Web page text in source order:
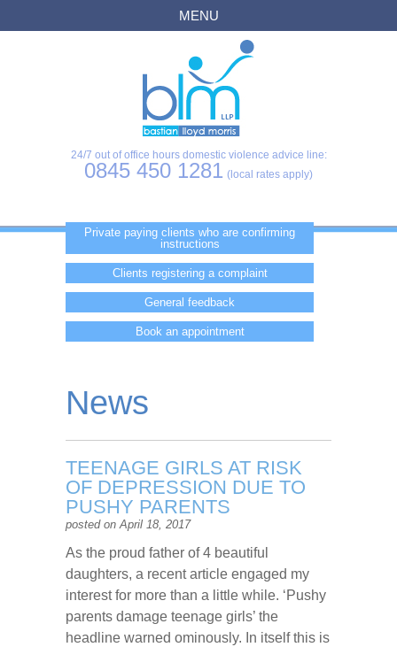
MENU
24/7 out of office hours domestic violence advice line:
0845 450 1281 (local rates apply)
Private paying clients who are confirming
instructions
Clients registering a complaint
General feedback
Book an appointment
News
TEENAGE GIRLS AT RISK
OF DEPRESSION DUE TO
PUSHY PARENTS
posted on April 18, 2017
As the proud father of 4 beautiful
daughters, a recent article engaged my
interest for more than a little while. ‘Pushy
parents damage teenage girls’ the
headline warned ominously. In itself this is